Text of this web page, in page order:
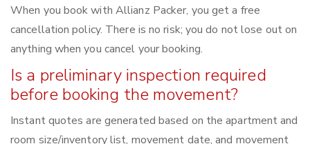
When you book with Allianz Packer, you get a free
cancellation policy. There is no risk; you do not lose out on
anything when you cancel your booking.
Is a preliminary inspection required
before booking the movement?
Instant quotes are generated based on the apartment and
room size/inventory list, movement date, and movement